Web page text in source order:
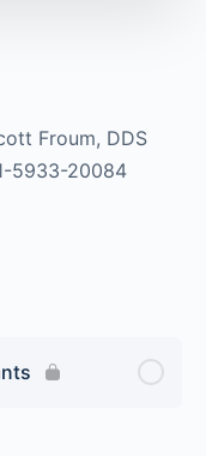
Froum, DDS
5933-20084